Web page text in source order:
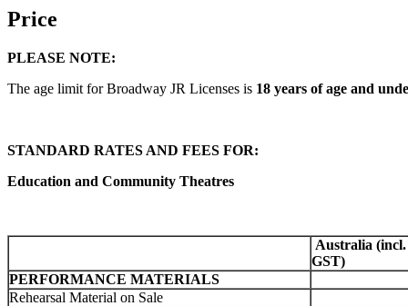
Price
PLEASE NOTE:
The age limit for Broadway JR Licenses is 18 years of age and
STANDARD RATES AND FEES FOR:
Education and Community Theatres
Australia (incl.
GST)
PERFORMANCE MATERIALS
Rehearsal Material on Sale